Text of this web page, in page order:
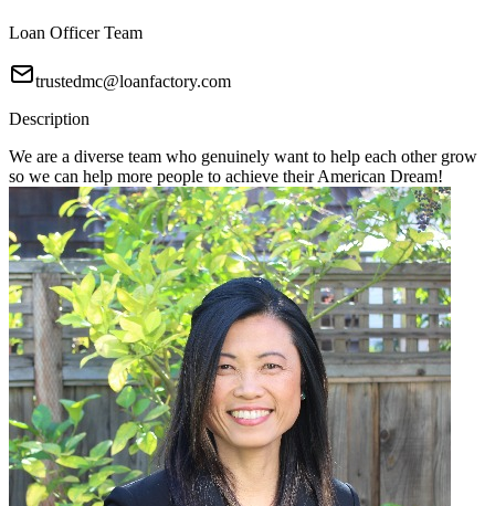
Loan Officer Team
trustedmc@loanfactory.com
Description
We are a diverse team who genuinely want to help each other grow
so we can help more people to achieve their American Dream!